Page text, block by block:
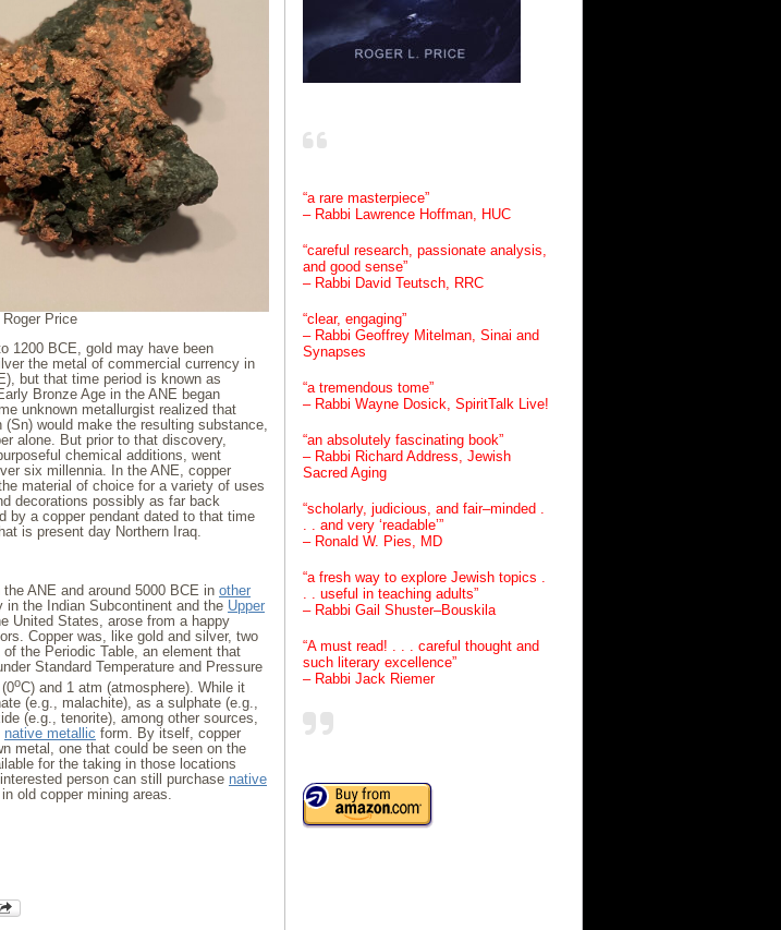
“a rare masterpiece”
– Rabbi Lawrence Hoffman, HUC
“careful research, passionate analysis,
and good sense”
– Rabbi David Teutsch, RRC
“clear, engaging”
– Rabbi Geoffrey Mitelman, Sinai and
Synapses
“a tremendous tome”
– Rabbi Wayne Dosick, SpiritTalk Live!
“an absolutely fascinating book”
– Rabbi Richard Address, Jewish
Sacred Aging
“scholarly, judicious, and fair–minded .
. . and very ‘readable’”
– Ronald W. Pies, MD
“a fresh way to explore Jewish topics .
. . useful in teaching adults”
– Rabbi Gail Shuster–Bouskila
“A must read! . . . careful thought and
such literary excellence”
– Rabbi Jack Riemer
Price
1200 BCE, gold may have been
the metal of commercial currency in
but that time period is known as
Bronze Age in the ANE began
unknown metallurgist realized that
(Sn) would make the resulting substance,
alone. But prior to that discovery,
chemical additions, went
six millennia. In the ANE, copper
material of choice for a variety of uses
decorations possibly as far back
by a copper pendant dated to that time
is present day Northern Iraq.
the ANE and around 5000 BCE in other
in the Indian Subcontinent and the Upper
United States, arose from a happy
Copper was, like gold and silver, two
the Periodic Table, an element that
Standard Temperature and Pressure
(0oC) and 1 atm (atmosphere). While it
(e.g., malachite), as a sulphate (e.g.,
(e.g., tenorite), among other sources,
native metallic form. By itself, copper
metal, one that could be seen on the
for the taking in those locations
person can still purchase native
old copper mining areas.